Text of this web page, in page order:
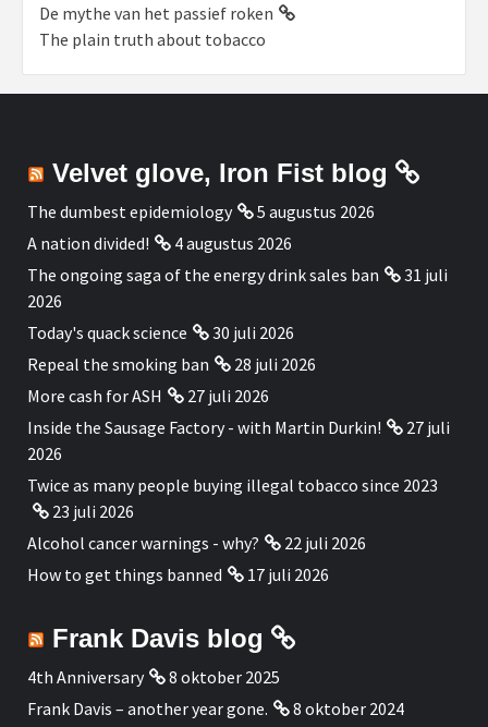
De mythe van het passief roken
The plain truth about tobacco
Velvet glove, Iron Fist blog
The dumbest epidemiology
5 augustus 2026
A nation divided!
4 augustus 2026
The ongoing saga of the energy drink sales ban
31 juli
2026
Today's quack science
30 juli 2026
Repeal the smoking ban
28 juli 2026
More cash for ASH
27 juli 2026
Inside the Sausage Factory - with Martin Durkin!
27 juli
2026
Twice as many people buying illegal tobacco since 2023
23 juli 2026
Alcohol cancer warnings - why?
22 juli 2026
How to get things banned
17 juli 2026
Frank Davis blog
4th Anniversary
8 oktober 2025
Frank Davis – another year gone.
8 oktober 2024